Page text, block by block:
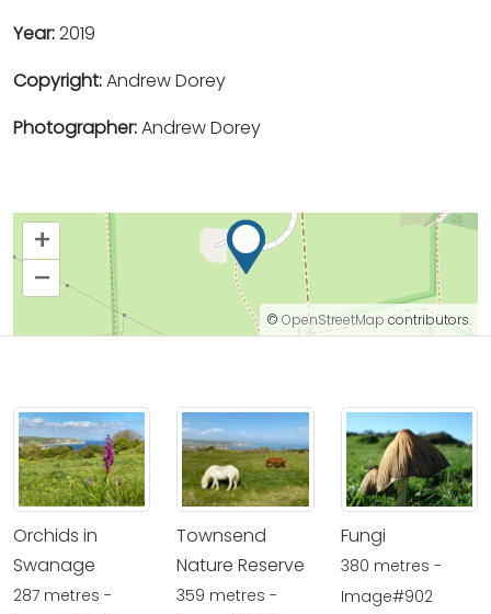
Year:2019
Copyright:Andrew Dorey
Photographer:Andrew Dorey
+
–
© OpenStreetMapcontributors.
Orchids in
Swanage
287 metres -
Townsend
Nature Reserve
359 metres -
Fungi
380 metres -
Image#902